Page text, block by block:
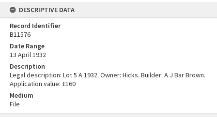
DESCRIPTIVE DATA
Record Identifier
B11576
Date Range
13 April 1932
Description
Legal description: Lot 5 A 1932. Owner: Hicks. Builder: A J Bar Brown.
Application value: £160
Medium
File